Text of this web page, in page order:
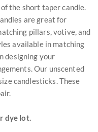
the short taper candle.
are great for
pillars, votive, and
available in matching
designing your
Our unscented
candlesticks. These
dye lot.